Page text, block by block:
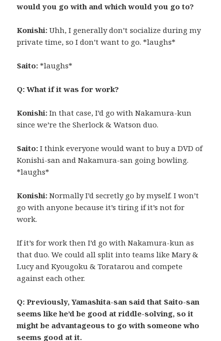
would you go with and which would you go to?
Konishi: Uhh, I generally don’t socialize during my
private time, so I don’t want to go. *laughs*
Saito: *laughs*
Q: What if it was for work?
Konishi: In that case, I’d go with Nakamura-kun
since we’re the Sherlock & Watson duo.
Saito: I think everyone would want to buy a DVD of
Konishi-san and Nakamura-san going bowling.
*laughs*
Konishi: Normally I’d secretly go by myself. I won’t
go with anyone because it’s tiring if it’s not for
work.
If it’s for work then I’d go with Nakamura-kun as
that duo. We could all split into teams like Mary &
Lucy and Kyougoku & Toratarou and compete
against each other.
Q: Previously, Yamashita-san said that Saito-san
seems like he’d be good at riddle-solving, so it
might be advantageous to go with someone who
seems good at it.